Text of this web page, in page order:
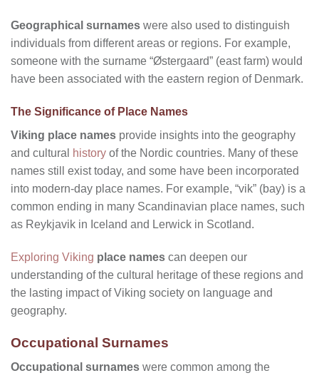
Geographical surnames were also used to distinguish
individuals from different areas or regions. For example,
someone with the surname “Østergaard” (east farm) would
have been associated with the eastern region of Denmark.
The Significance of Place Names
Viking place names provide insights into the geography
and cultural
history of the Nordic countries. Many of these
names still exist today, and some have been incorporated
into modern-day place names. For example, “vik” (bay) is a
common ending in many Scandinavian place names, such
as Reykjavik in Iceland and Lerwick in Scotland.
Exploring Viking place names can deepen our
understanding of the cultural heritage of these regions and
the lasting impact of Viking society on language and
geography.
Occupational Surnames
Occupational surnames were common among the